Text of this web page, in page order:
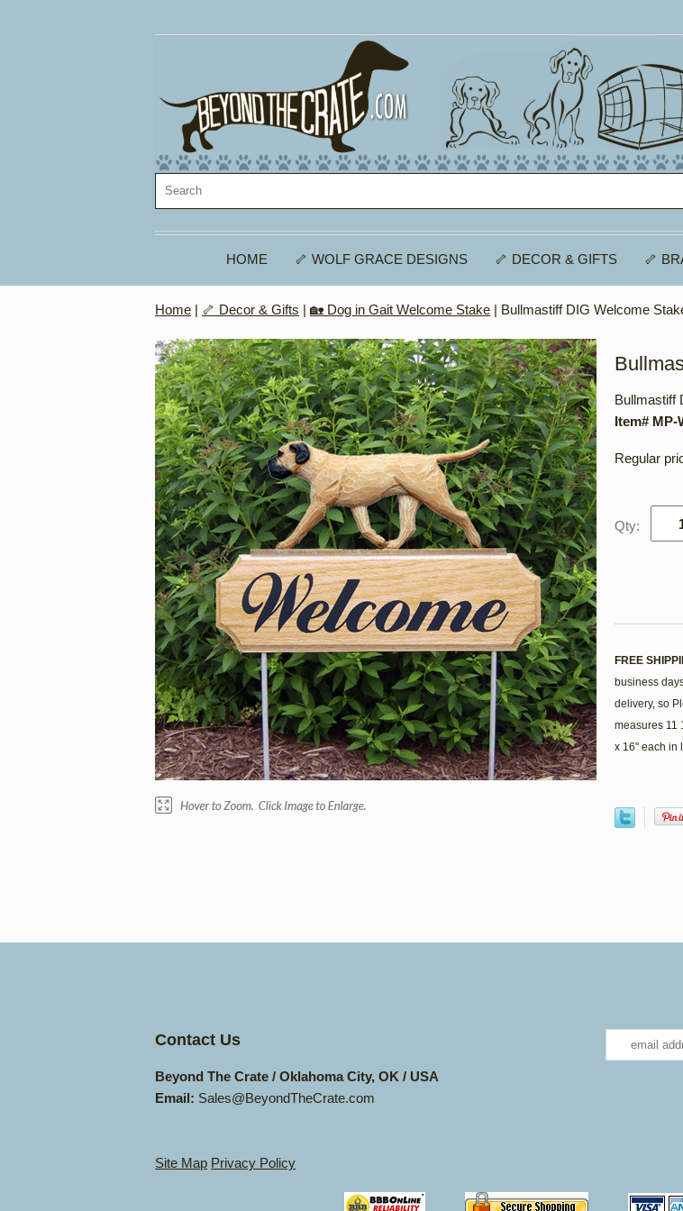
HOME 🦴 WOLF GRACE DESIGNS 🦴 DECOR & GIFTS 🦴
Home | 🦴 Decor & Gifts | 🏡 Dog in Gait Welcome Stake | Bullmastiff DIG Welcome
Bullmastiff
Item# MP-
Regular
Qty:
FREE
business
delivery, so
measures 11
x 16" each in
Contact Us
Beyond The Crate / Oklahoma City, OK / USA
Email: Sales@BeyondTheCrate.com
Site Map Privacy Policy